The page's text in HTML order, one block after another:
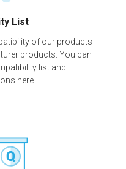
List
of our products
products. You can
list and
here.